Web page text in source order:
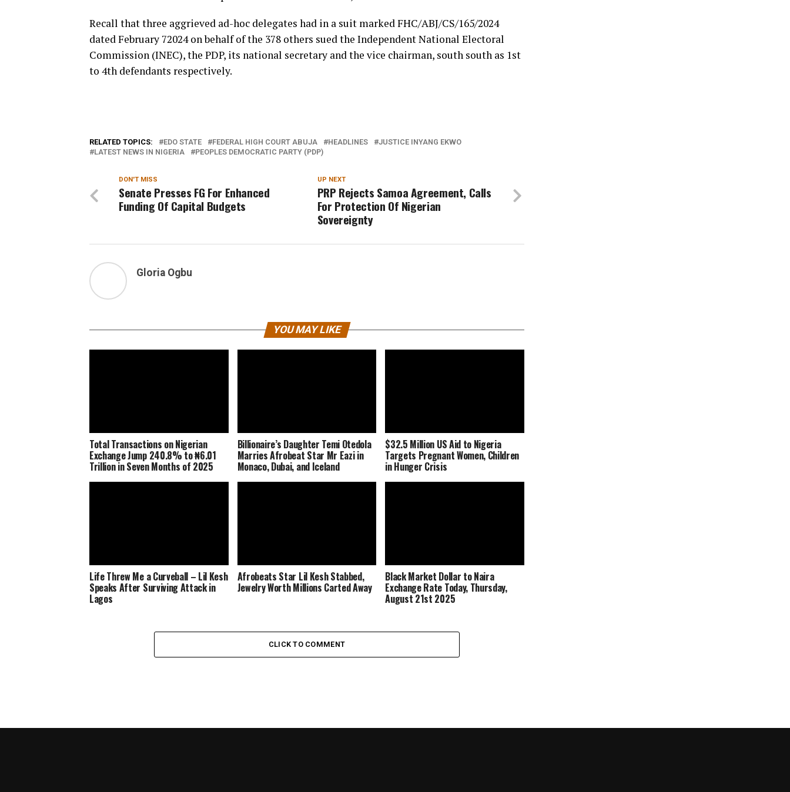
Recall that three aggrieved ad-hoc delegates had in a suit marked FHC/ABJ/CS/165/2024
dated February 72024 on behalf of the 378 others sued the Independent National Electoral
Commission (INEC), the PDP, its national secretary and the vice chairman, south south as 1st
to 4th defendants respectively.
RELATED TOPICS: EDO STATE FEDERAL HIGH COURT ABUJA HEADLINES
JUSTICE INYANG EKWO
LATEST NEWS IN NIGERIA
PEOPLES DEMOCRATIC PARTY (PDP)
UP NEXT
PRP Rejects Samoa Agreement, Calls
For Protection Of Nigerian
Sovereignty
DON'T MISS
Senate Presses FG For Enhanced
Funding Of Capital Budgets
Gloria Ogbu
YOU MAY LIKE
Total Transactions on Nigerian
Exchange Jump 240.8% to ₦6.01
Trillion in Seven Months of 2025
Billionaire’s Daughter Temi Otedola
Marries Afrobeat Star Mr Eazi in
Monaco, Dubai, and Iceland
$32.5 Million US Aid to Nigeria
Targets Pregnant Women, Children
in Hunger Crisis
Life Threw Me a Curveball – Lil Kesh
Speaks After Surviving Attack in
Lagos
Afrobeats Star Lil Kesh Stabbed,
Jewelry Worth Millions Carted Away
Black Market Dollar to Naira
Exchange Rate Today, Thursday,
August 21st 2025
CLICK TO COMMENT